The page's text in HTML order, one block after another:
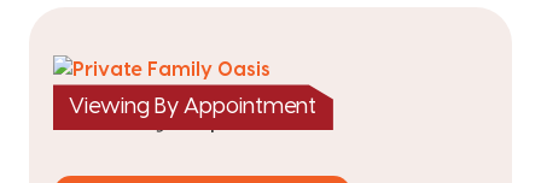
Viewing By Appointment
|